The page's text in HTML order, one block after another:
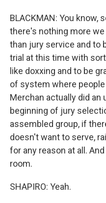
BLACKMAN: You know,
there's nothing more
than jury service and to
trial at this time with
like doxxing and to be
of system where
Merchan actually did an
beginning of jury
assembled group, if
doesn't want to serve,
for any reason at all.
room.
SHAPIRO: Yeah.